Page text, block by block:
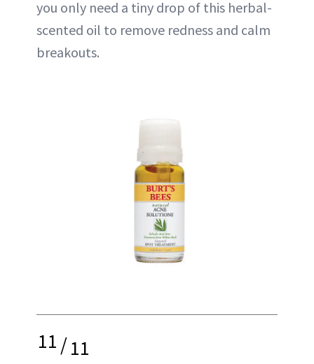
you only need a tiny drop of this herbal-
scented oil to remove redness and calm
breakouts.
11/11